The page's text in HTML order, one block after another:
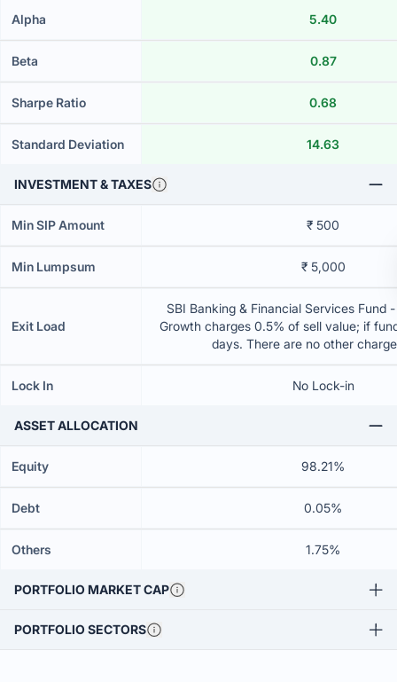
Alpha 5.40
Beta 0.87
Sharpe Ratio 0.68
Standard Deviation 14.63
INVESTMENT & TAXES
Min SIP Amount ₹ 500
Min Lumpsum ₹ 5,000
Exit Load
SBI Banking & Financial Services Fund
Growth charges 0.5% of sell value; if
days. There are no other
Lock In No Lock-in
ASSET ALLOCATION
Equity 98.21%
Debt 0.05%
Others 1.75%
PORTFOLIO MARKET CAP
PORTFOLIO SECTORS